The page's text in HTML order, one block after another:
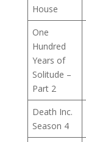
House
One
Hundred
Years of
Solitude –
Part 2
Death Inc.
Season 4